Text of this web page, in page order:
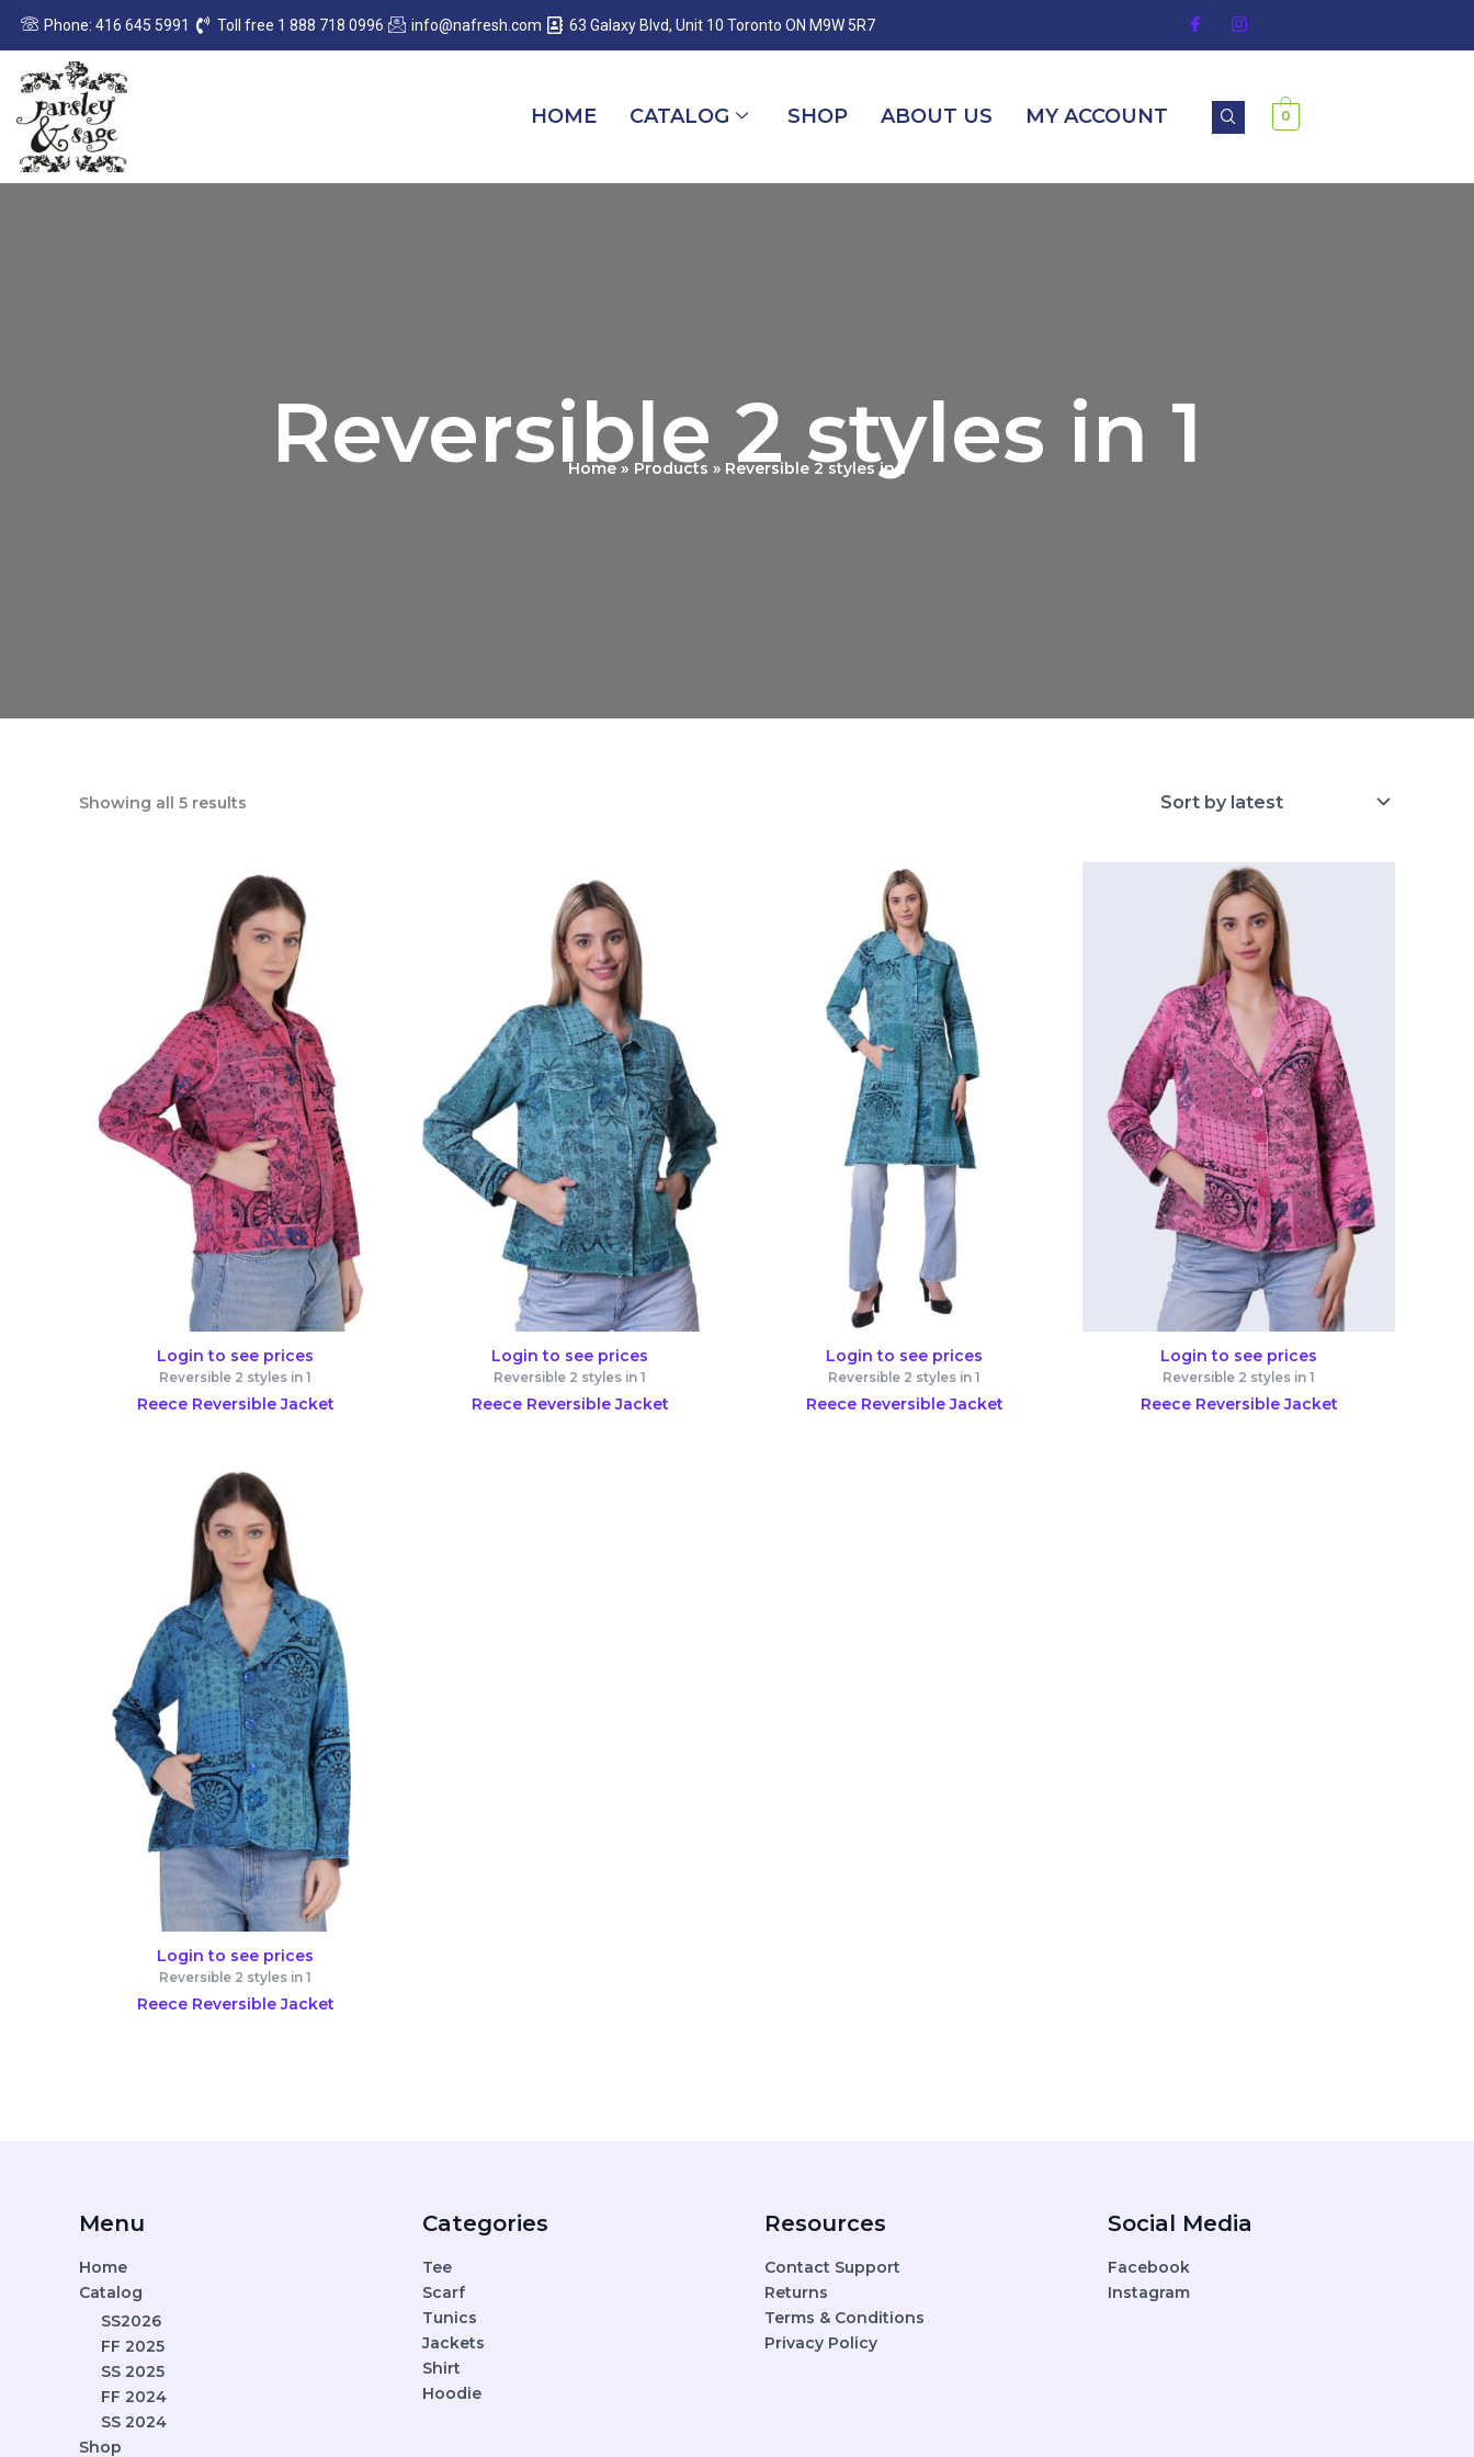
Phone: 416 645 5991 Toll free 1 888 718 0996 info@nafresh.com 63 Galaxy Blvd, Unit 10 Toronto ON M9W 5R7
HOME CATALOG SHOP ABOUT US MY ACCOUNT 0
Reversible 2 styles in 1
Home Products Reversible 2 styles in 1
Showing all 5 results
by
latest
Login to see prices
Reversible 2 styles in 1
Reece Reversible Jacket
Login to see prices
Reversible 2 styles in 1
Reece Reversible Jacket
Login to see prices
Reversible 2 styles in 1
Reece Reversible Jacket
Login to see prices
Reversible 2 styles in 1
Reece Reversible Jacket
Login to see prices
Reversible 2 styles in 1
Reece Reversible Jacket
Menu
Home
Catalog
SS2026
FF 2025
SS 2025
FF 2024
SS 2024
Shop
Categories
Tee
Scarf
Tunics
Jackets
Shirt
Hoodie
Resources
Contact Support
Returns
Terms & Conditions
Privacy Policy
Social Media
Facebook
Instagram